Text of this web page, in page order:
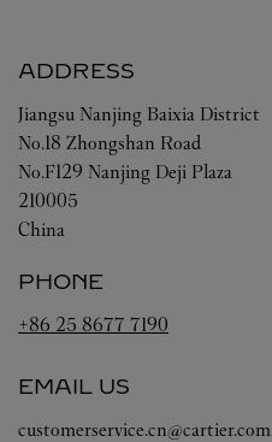
ADDRESS
Jiangsu Nanjing Baixia District
No.18 Zhongshan Road
No.F129 Nanjing Deji Plaza
210005
China
PHONE
+86 25 8677 7190
EMAIL US
customerservice.cn@cartier.com